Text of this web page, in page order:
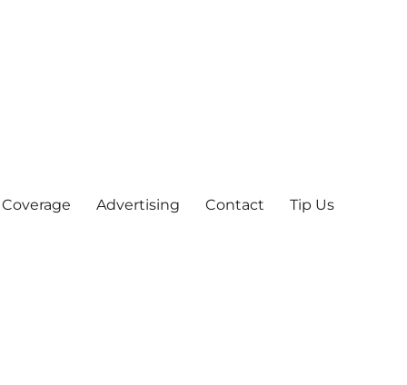
Advertising Contact Tip Us